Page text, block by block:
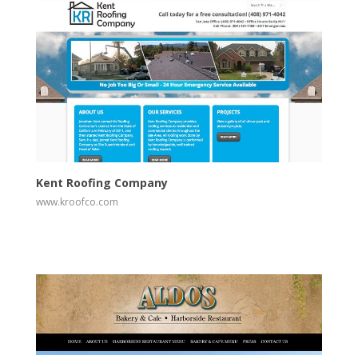
View Visit Website
Kent Roofing Company
www.kroofco.com